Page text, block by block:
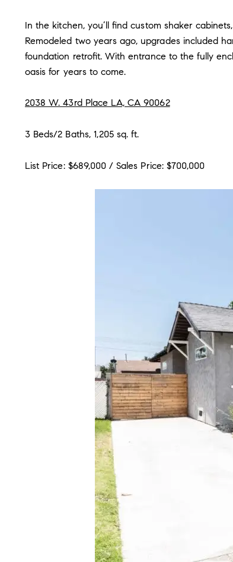
In the kitchen, you’ll find custom shaker
Remodeled two years ago, upgrades included
foundation retrofit. With entrance to the fully
oasis for years to come.
2038 W. 43rd Place LA, CA 90062
3 Beds/2 Baths, 1,205 sq. ft.
List Price: $689,000 / Sales Price: $700,000